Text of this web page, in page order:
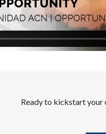
Ready to kickstart your